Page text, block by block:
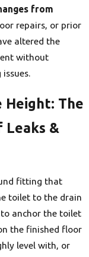
from
repairs, or prior
altered the
without
Height: The
Leaks &
fitting that
toilet to the drain
anchor the toilet
the finished floor
level with, or